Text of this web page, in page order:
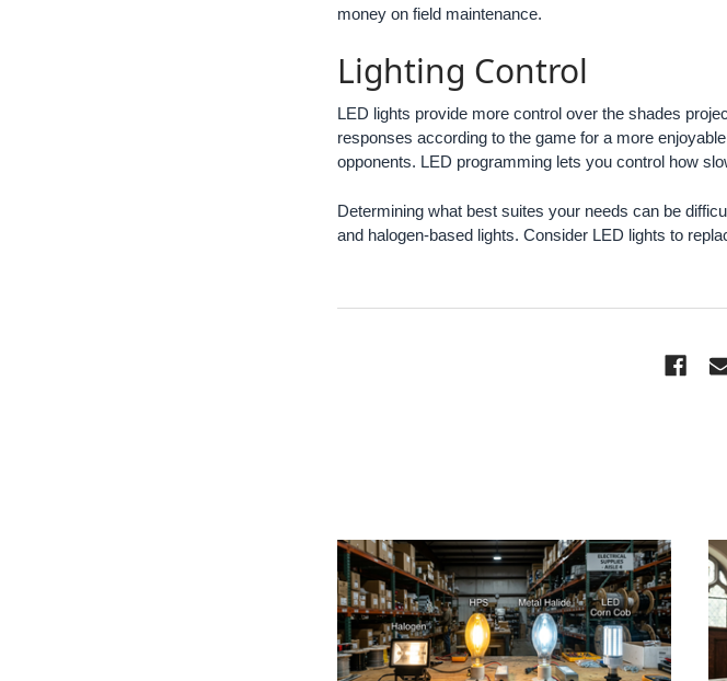
money on field maintenance.
Lighting Control
LED lights provide more control over the shades
responses according to the game for a more
opponents. LED programming lets you control how
Determining what best suites your needs can be
and halogen-based lights. Consider LED lights to